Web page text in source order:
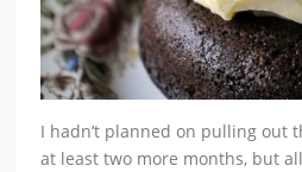
I hadn’t planned on pulling out
at least two more months, but